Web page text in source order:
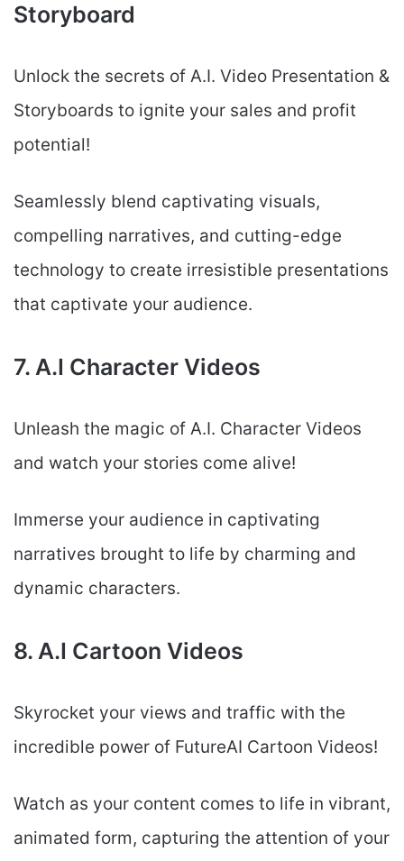
Storyboard
Unlock the secrets of A.I. Video Presentation &
Storyboards to ignite your sales and profit
potential!
Seamlessly blend captivating visuals,
compelling narratives, and cutting-edge
technology to create irresistible presentations
that captivate your audience.
7. A.I Character Videos
Unleash the magic of A.I. Character Videos
and watch your stories come alive!
Immerse your audience in captivating
narratives brought to life by charming and
dynamic characters.
8. A.I Cartoon Videos
Skyrocket your views and traffic with the
incredible power of FutureAI Cartoon Videos!
Watch as your content comes to life in vibrant,
animated form, capturing the attention of your